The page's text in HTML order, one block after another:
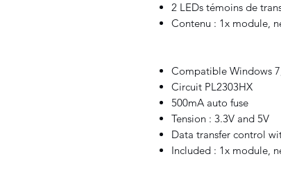
2 LEDs témoins de
Contenu : 1x module,
Compatible Windows
Circuit PL2303HX
500mA auto fuse
Tension : 3.3V and 5V
Data transfer control
Included : 1x module,